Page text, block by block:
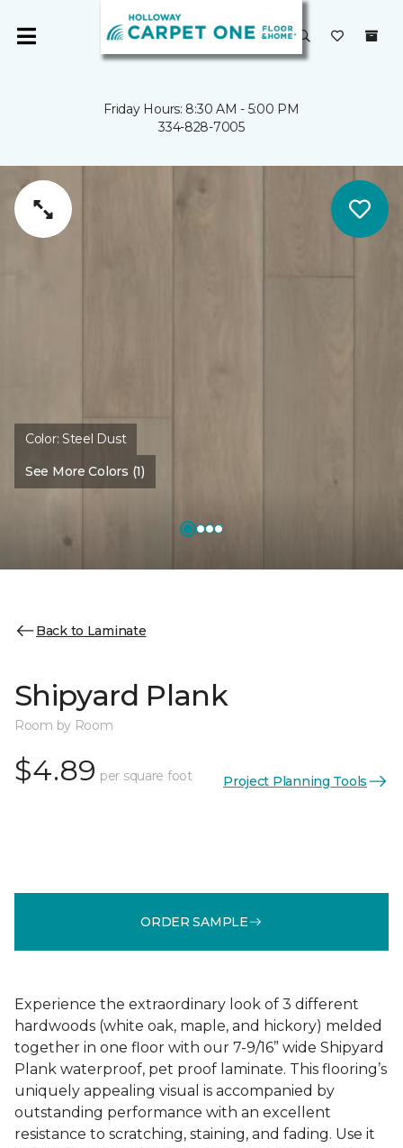
Friday Hours: 8:30 AM - 5:00 PM
334-828-7005
Color:Steel Dust
See More Colors (1)
Back to Laminate
Shipyard Plank
Room by Room
$4.89 per square foot Project Planning Tools
ORDER SAMPLE
Experience the extraordinary look of 3 different
hardwoods (white oak, maple, and hickory) melded
together in one floor with our 7-9/16” wide Shipyard
Plank waterproof, pet proof laminate. This flooring’s
uniquely appealing visual is accompanied by
outstanding performance with an excellent
resistance to scratching, staining, and fading. Use it